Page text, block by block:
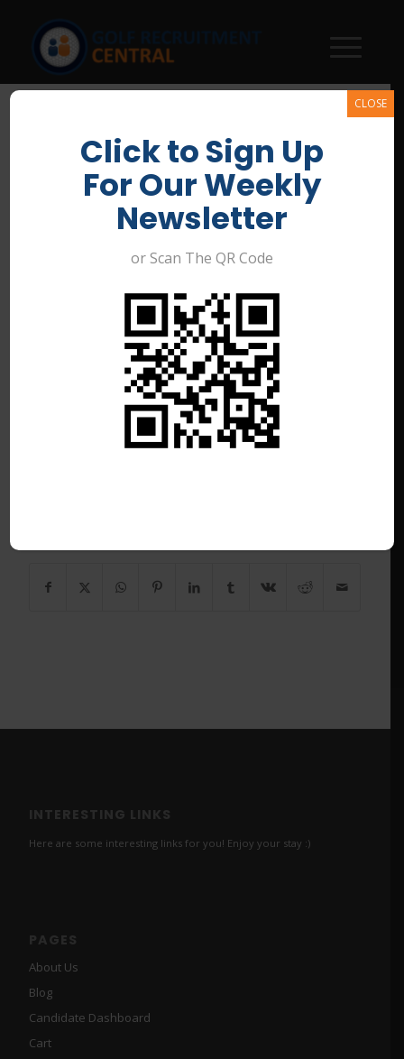
Immediate Start! Glanville
Golf Course & Valley View
Golf Course
INTERESTING LINKS
Here are some interesting links for you! Enjoy your stay :)
PAGES
About Us
Blog
Candidate Dashboard
Cart
Click to Sign Up
For Our Weekly
Newsletter
or Scan The QR Code
CLOSE